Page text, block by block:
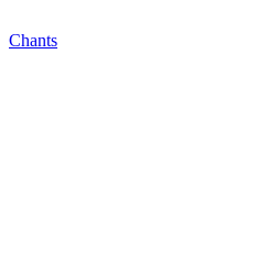
Chants